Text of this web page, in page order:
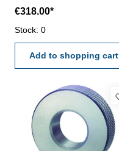
€318.00*
Stock: 0
Add to shopping cart